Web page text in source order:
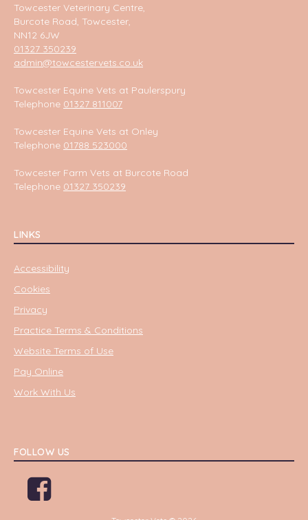
Towcester Veterinary Centre,
Burcote Road, Towcester,
NN12 6JW
01327 350239
admin@towcestervets.co.uk
Towcester Equine Vets at Paulerspury
Telephone 01327 811007
Towcester Equine Vets at Onley
Telephone 01788 523000
Towcester Farm Vets at Burcote Road
Telephone 01327 350239
LINKS
Accessibility
Cookies
Privacy
Practice Terms & Conditions
Website Terms of Use
Pay Online
Work With Us
FOLLOW US